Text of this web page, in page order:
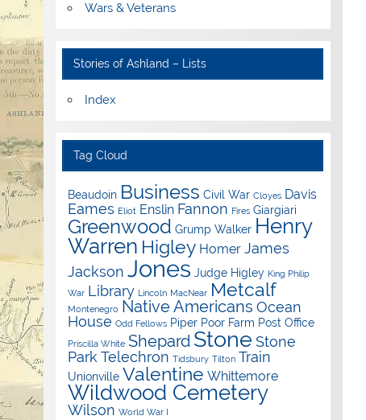
Wars & Veterans
Stories of Ashland – Lists
Index
Tag Cloud
Beaudoin Business Civil War Cloyes Davis
Eames Eliot Enslin Fannon Fires Giargiari
Greenwood Grump Walker Henry
Warren Higley Homer James
Jackson Jones Judge Higley King Philip
War Library Lincoln MacNear Metcalf
Montenegro Native Americans Ocean
House Odd Fellows Piper Poor Farm Post Office
Priscilla White Shepard Stone Stone
Park Telechron Tidsbury Tilton Train
Unionville Valentine Whittemore
Wildwood Cemetery
Wilson World War I